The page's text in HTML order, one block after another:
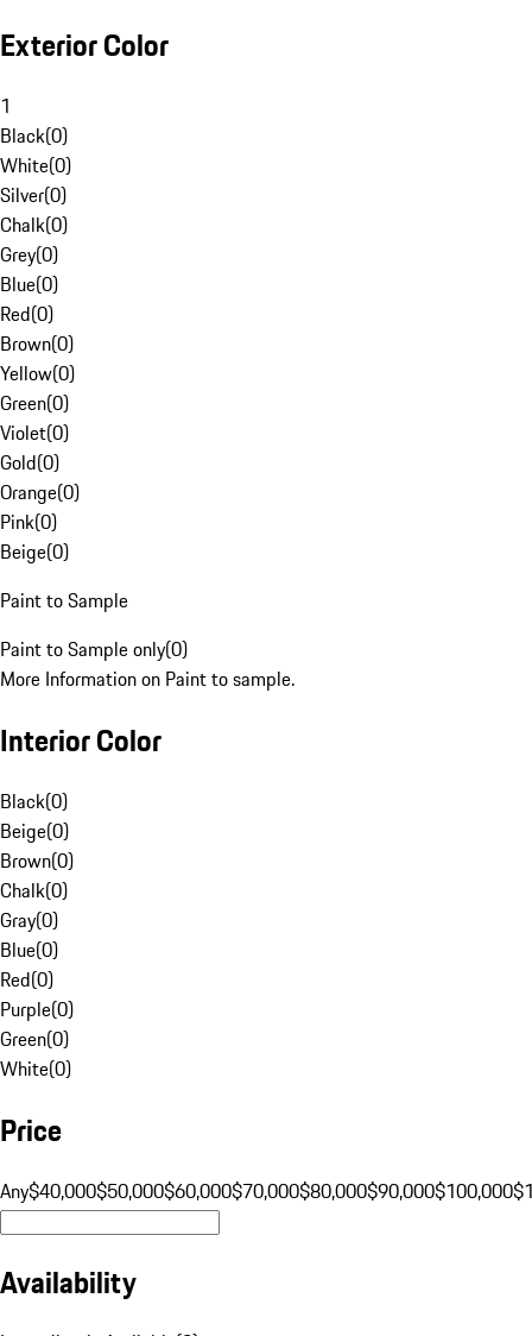
Exterior Color
1
Black(0)
White(0)
Silver(0)
Chalk(0)
Grey(0)
Blue(0)
Red(0)
Brown(0)
Yellow(0)
Green(0)
Violet(0)
Gold(0)
Orange(0)
Pink(0)
Beige(0)
Paint to Sample
Paint to Sample only(0)
More Information on Paint to sample.
Interior Color
Black(0)
Beige(0)
Brown(0)
Chalk(0)
Gray(0)
Blue(0)
Red(0)
Purple(0)
Green(0)
White(0)
Price
Any$40,000$50,000$60,000$70,000$80,000$90,000$100,000
Availability